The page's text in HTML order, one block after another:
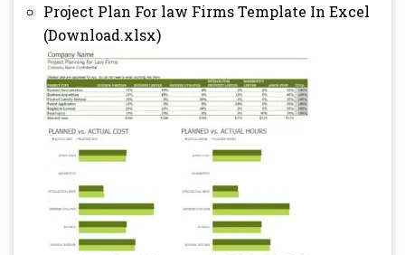
Project Plan For law Firms Template In Excel
(Download.xlsx)